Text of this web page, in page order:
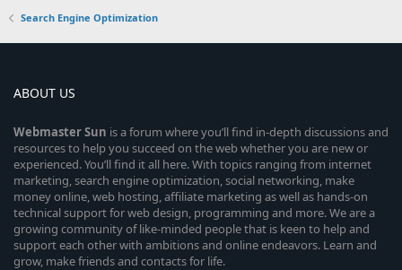
Search Engine Optimization
ABOUT US
WebmasterSun is a forum where you’ll find in-depth discussions and
resources to help you succeed on the web whether you are new or
experienced. You’ll find it all here. With topics ranging from internet
marketing, search engine optimization, social networking, make
money online, web hosting, affiliate marketing as well as hands-on
technical support for web design, programming and more. We are a
growing community of like-minded people that is keen to help and
support each other with ambitions and online endeavors. Learn and
grow, make friends and contacts for life.